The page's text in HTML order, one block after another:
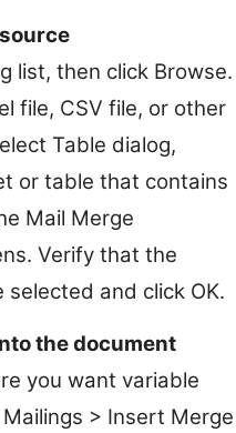
list, then click Browse.
file, CSV file, or other
Table dialog,
or table that contains
Mail Merge
Verify that the
and click OK.
the document
you want variable
> Insert Merge